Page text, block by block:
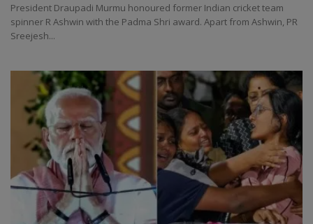
President Draupadi Murmu honoured former Indian cricket team
spinner R Ashwin with the Padma Shri award. Apart from Ashwin, PR
Sreejesh...